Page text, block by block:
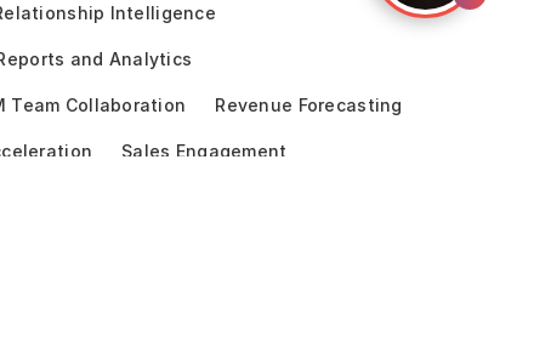
Intelligence
and Analytics
Team Collaboration Revenue Forecasting
Sales Engagement